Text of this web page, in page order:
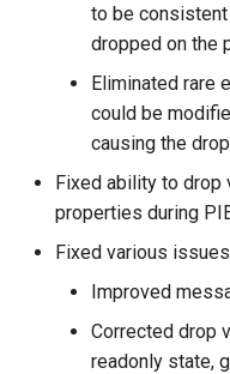
to be
dropped on the
Eliminated rare
could be
causing the
Fixed ability to drop
properties during
Fixed various
Improved
Corrected drop
readonly state,